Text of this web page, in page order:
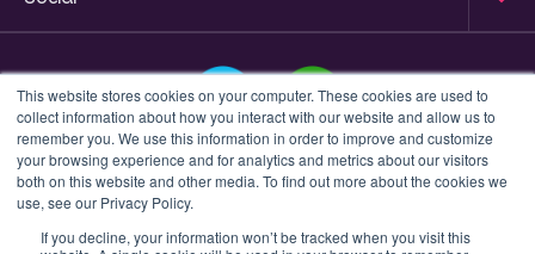
This website stores cookies on your computer. These cookies are used to
collect information about how you interact with our website and allow us to
remember you. We use this information in order to improve and customize
your browsing experience and for analytics and metrics about our visitors
both on this website and other media. To find out more about the cookies we
use, see our Privacy Policy.
If you decline, your information won’t be tracked when you visit this
This is a search field with an auto-suggest feature
There are no suggestions because the search field